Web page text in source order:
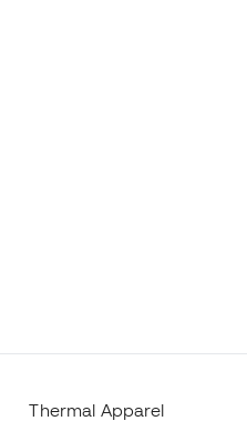
Thermal Apparel